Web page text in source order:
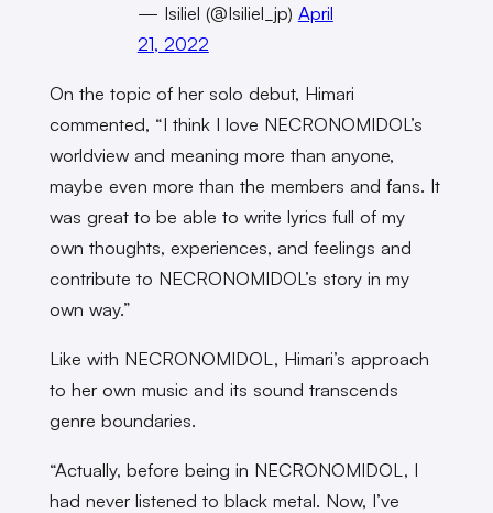
— Isiliel (@Isiliel_jp) April
21, 2022
On the topic of her solo debut, Himari
commented, “I think I love NECRONOMIDOL’s
worldview and meaning more than anyone,
maybe even more than the members and fans. It
was great to be able to write lyrics full of my
own thoughts, experiences, and feelings and
contribute to NECRONOMIDOL’s story in my
own way.”
Like with NECRONOMIDOL, Himari’s approach
to her own music and its sound transcends
genre boundaries.
“Actually, before being in NECRONOMIDOL, I
had never listened to black metal. Now, I’ve